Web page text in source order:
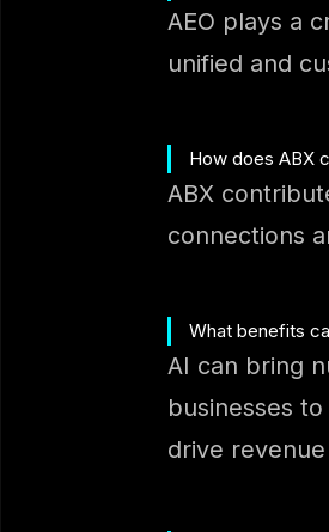
AEO plays a
unified and
How does ABX
ABX
connections
What benefits
AI can bring
businesses
drive